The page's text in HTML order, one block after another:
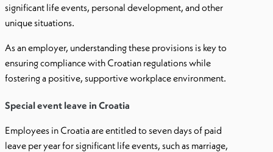
significant life events, personal development, and other
unique situations.
As an employer, understanding these provisions is key to
ensuring compliance with Croatian regulations while
fostering a positive, supportive workplace environment.
Special event leave in Croatia
Employees in Croatia are entitled to seven days of paid
leave per year for significant life events, such as marriage,